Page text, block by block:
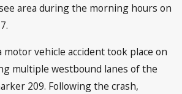
area during the morning hours on
motor vehicle accident took place on
multiple westbound lanes of the
209. Following the crash,